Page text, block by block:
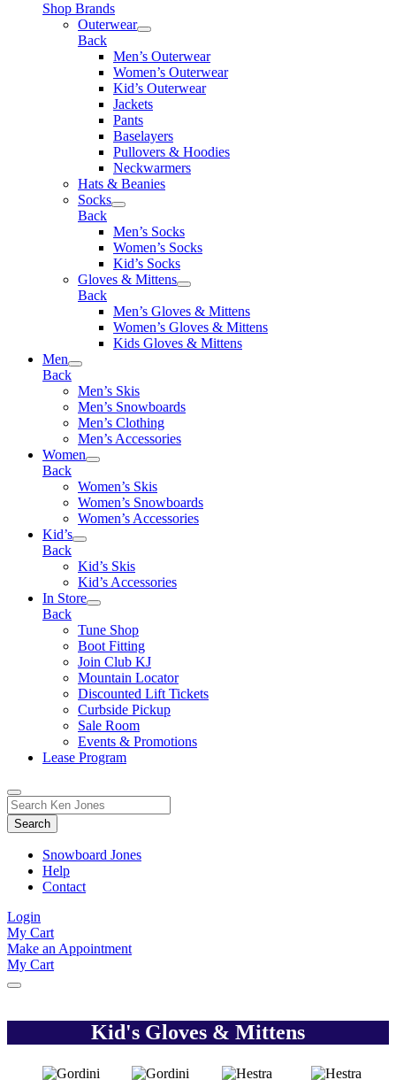
Shop Brands
Outerwear
Back
Men’s Outerwear
Women’s Outerwear
Kid’s Outerwear
Jackets
Pants
Baselayers
Pullovers & Hoodies
Neckwarmers
Hats & Beanies
Socks
Back
Men’s Socks
Women’s Socks
Kid’s Socks
Gloves & Mittens
Back
Men’s Gloves & Mittens
Women’s Gloves & Mittens
Kids Gloves & Mittens
Men
Back
Men’s Skis
Men’s Snowboards
Men’s Clothing
Men’s Accessories
Women
Back
Women’s Skis
Women’s Snowboards
Women’s Accessories
Kid’s
Back
Kid’s Skis
Kid’s Accessories
In Store
Back
Tune Shop
Boot Fitting
Join Club KJ
Mountain Locator
Discounted Lift Tickets
Curbside Pickup
Sale Room
Events & Promotions
Lease Program
Toggle
Search
Form
Search
for:
Snowboard Jones
Help
Contact
Login
My Cart
Make an Appointment
My Cart
Kid's Gloves & Mittens